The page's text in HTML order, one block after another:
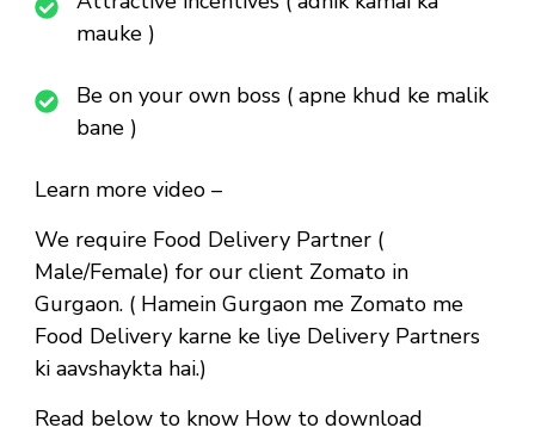
mauke )
Be on your own boss ( apne khud ke malik
bane )
Learn more video –
We require Food Delivery Partner (
Male/Female) for our client Zomato in
Gurgaon. ( Hamein Gurgaon me Zomato me
Food Delivery karne ke liye Delivery Partners
ki aavshaykta hai.)
Read below to know How to download